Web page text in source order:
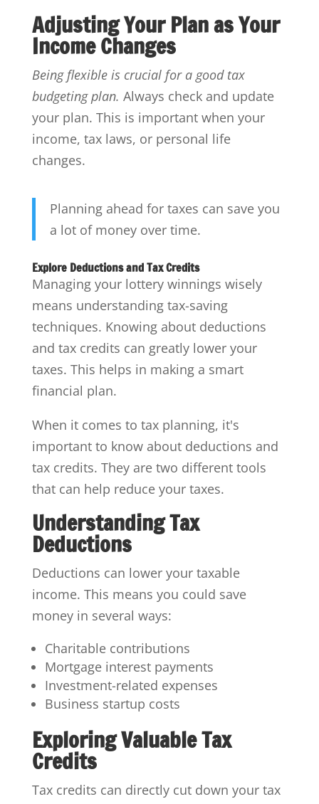
Adjusting Your Plan as Your
Income Changes
Being flexible is crucial for a good tax
budgeting plan. Always check and update
your plan. This is important when your
income, tax laws, or personal life
changes.
Planning ahead for taxes can save you
a lot of money over time.
Explore Deductions and Tax Credits
Managing your lottery winnings wisely
means understanding tax-saving
techniques. Knowing about deductions
and tax credits can greatly lower your
taxes. This helps in making a smart
financial plan.
When it comes to tax planning, it's
important to know about deductions and
tax credits. They are two different tools
that can help reduce your taxes.
Understanding Tax
Deductions
Deductions can lower your taxable
income. This means you could save
money in several ways:
Charitable contributions
Mortgage interest payments
Investment-related expenses
Business startup costs
Exploring Valuable Tax
Credits
Tax credits can directly cut down your tax